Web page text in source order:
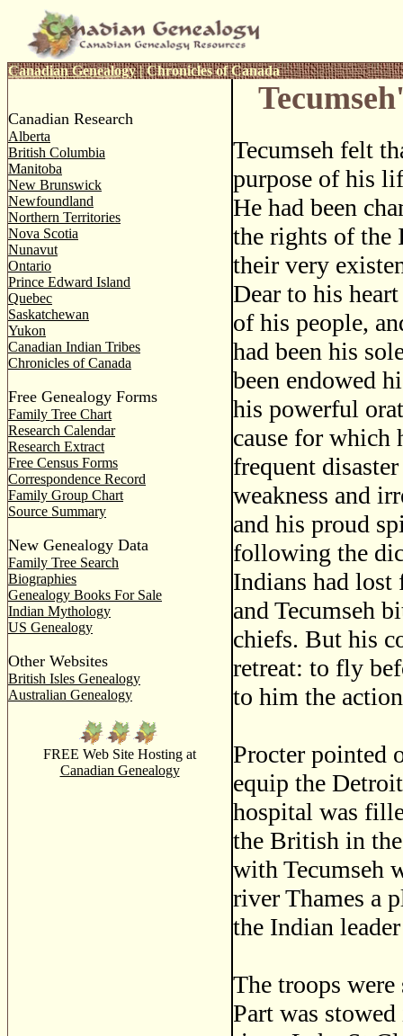
Canadian Genealogy|Chronicles of Canada
Canadian Research
Alberta
British Columbia
Manitoba
New Brunswick
Newfoundland
Northern Territories
Nova Scotia
Nunavut
Ontario
Prince Edward Island
Quebec
Saskatchewan
Yukon
Canadian Indian Tribes
Chronicles of Canada
Free Genealogy Forms
Family Tree Chart
Research Calendar
Research Extract
Free Census Forms
Correspondence Record
Family Group Chart
Source Summary
New Genealogy Data
Family Tree Search
Biographies
Genealogy Books For Sale
Indian Mythology
US Genealogy
Other Websites
British Isles Genealogy
Australian Genealogy
FREE Web Site Hosting at
Canadian Genealogy
Tecumseh felt
purpose of his
He had been
the rights of the
their very
Dear to his
of his people,
had been his
been endowed
his powerful
cause for which
frequent
weakness and
and his proud
following the
Indians had lost
and Tecumseh
chiefs. But his
retreat: to fly
to him the
Procter pointed
equip the
hospital was
the British in
with Tecumseh
river Thames a
the Indian
The troops
Part was